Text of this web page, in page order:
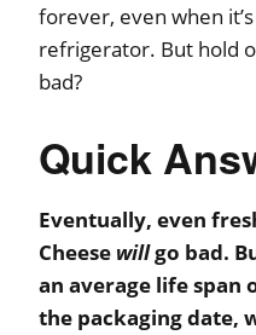
forever, even when
refrigerator. But hold
bad?
Quick
Eventually, even
Cheese willgo bad.
an average life span
the packaging date,